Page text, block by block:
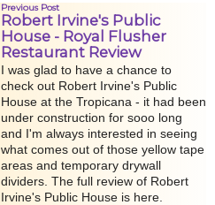
Previous Post
Robert Irvine's Public
House - Royal Flusher
Restaurant Review
I was glad to have a chance to
check out Robert Irvine's Public
House at the Tropicana - it had been
under construction for sooo long
and I'm always interested in seeing
what comes out of those yellow tape
areas and temporary drywall
dividers. The full review of Robert
Irvine's Public House is here.